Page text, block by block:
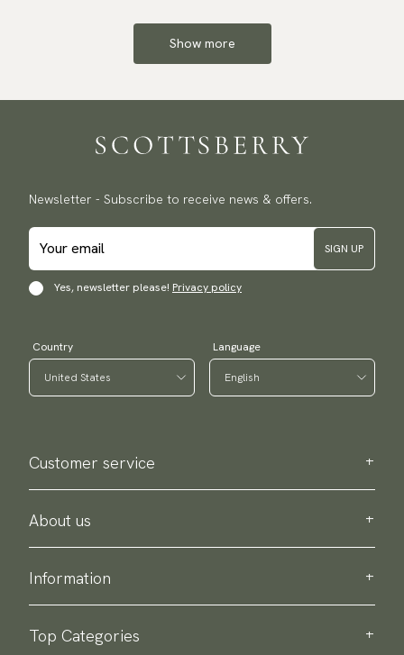
Show more
Newsletter - Subscribe to receive news & offers.
SIGN UP
Yes, newsletter please! Privacy policy
Country Language
Customer service
Contact us
Purchase information
About us
About Scottsberry
Sustainability
About our products
Information
Delivery
Return & exchange
Top Categories